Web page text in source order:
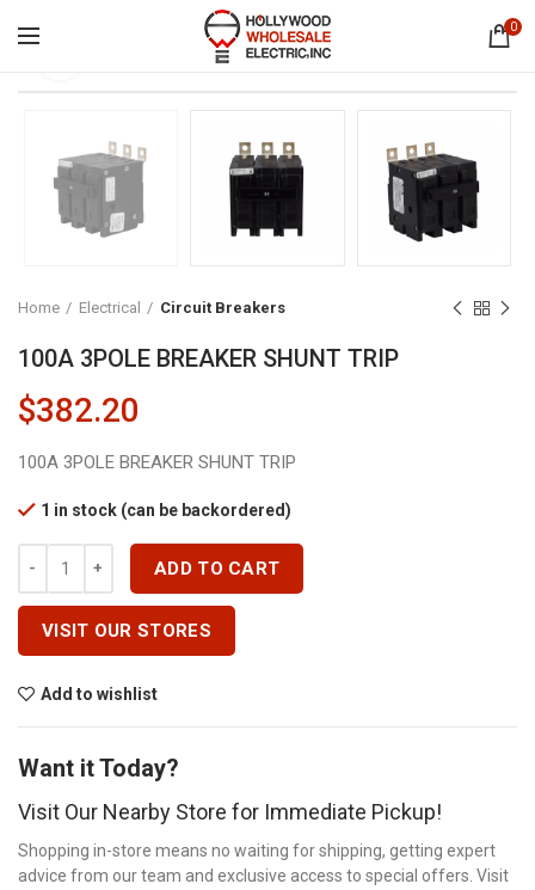
0
Home Electrical Circuit Breakers
100A 3POLE BREAKER SHUNT TRIP
$382.20
100A 3POLE BREAKER SHUNT TRIP
1 in stock (can be backordered)
ADD TO CART
VISIT OUR STORES
Add to wishlist
Want it Today?
Visit Our Nearby Store for Immediate Pickup!
Shopping in-store means no waiting for shipping, getting expert
advice from our team and exclusive access to special offers. Visit